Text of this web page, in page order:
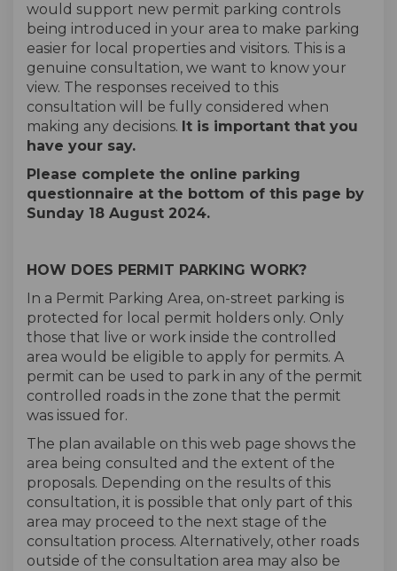
would support new permit parking controls
being introduced in your area to make parking
easier for local properties and visitors. This is a
genuine consultation, we want to know your
view. The responses received to this
consultation will be fully considered when
making any decisions. It is important that you
have your say.
Please complete the online parking
questionnaire at the bottom of this page by
Sunday 18 August 2024.
HOW DOES PERMIT PARKING WORK?
In a Permit Parking Area, on-street parking is
protected for local permit holders only. Only
those that live or work inside the controlled
area would be eligible to apply for permits. A
permit can be used to park in any of the permit
controlled roads in the zone that the permit
was issued for.
The plan available on this web page shows the
area being consulted and the extent of the
proposals. Depending on the results of this
consultation, it is possible that only part of this
area may proceed to the next stage of the
consultation process. Alternatively, other roads
outside of the consultation area may also be